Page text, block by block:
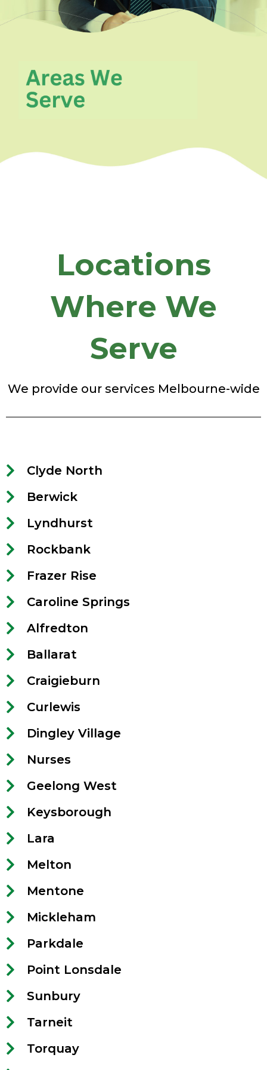
Locations
Where We
Serve
We provide our services Melbourne-wide
Clyde North
Berwick
Lyndhurst
Rockbank
Frazer Rise
Caroline Springs
Alfredton
Ballarat
Craigieburn
Curlewis
Dingley Village
Nurses
Geelong West
Keysborough
Lara
Melton
Mentone
Mickleham
Parkdale
Point Lonsdale
Sunbury
Tarneit
Torquay